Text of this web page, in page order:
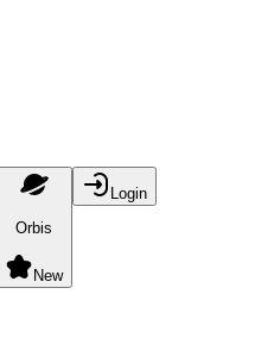
Orbis
New
Login